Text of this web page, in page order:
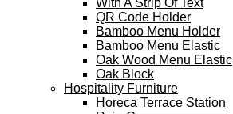
With A Strip Of Text
QR Code Holder
Bamboo Menu Holder
Bamboo Menu Elastic
Oak Wood Menu Elastic
Oak Block
Hospitality Furniture
Horeca Terrace Station